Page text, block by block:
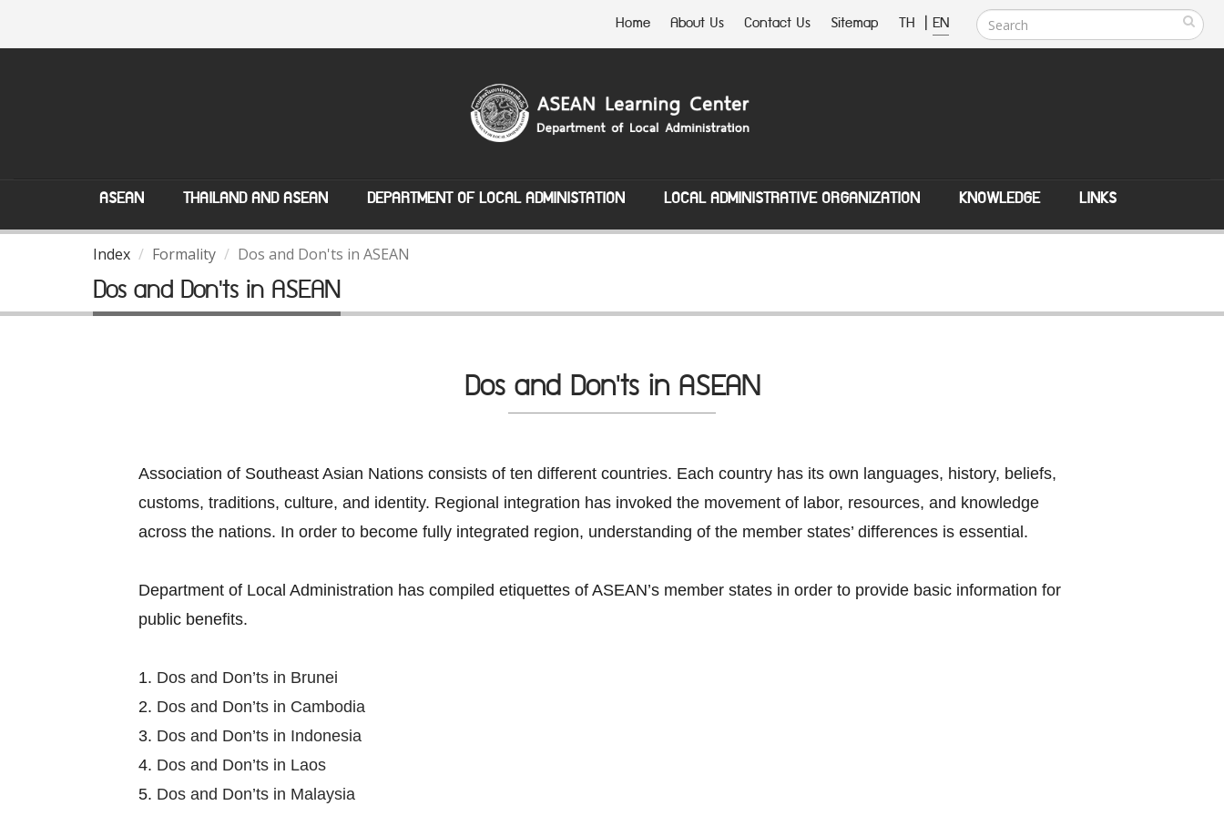
Home About Us Contact Us Sitemap TH | EN
ASEAN THAILAND AND ASEAN DEPARTMENT OF LOCAL ADMINISTATION LOCAL ADMINISTRATIVE ORGANIZATION KNOWLEDGE LINKS
Index Formality Dos and Don'ts in ASEAN
Dos and Don'ts in ASEAN
Dos and Don'ts in ASEAN
Association of Southeast Asian Nations consists of ten different countries. Each country has its own languages, history, beliefs,
customs, traditions, culture, and identity. Regional integration has invoked the movement of labor, resources, and knowledge
across the nations. In order to become fully integrated region, understanding of the member states’ differences is essential.
Department of Local Administration has compiled etiquettes of ASEAN’s member states in order to provide basic information for
public benefits.
1. Dos and Don’ts in Brunei
2. Dos and Don’ts in Cambodia
3. Dos and Don’ts in Indonesia
4. Dos and Don’ts in Laos
5. Dos and Don’ts in Malaysia